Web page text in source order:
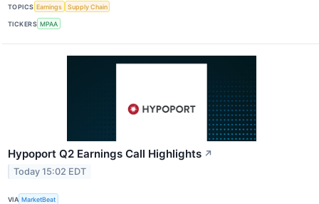
TOPICS Earnings Supply Chain
TICKERS MPAA
Hypoport Q2 Earnings Call Highlights ↗
Today 15:02 EDT
VIA MarketBeat